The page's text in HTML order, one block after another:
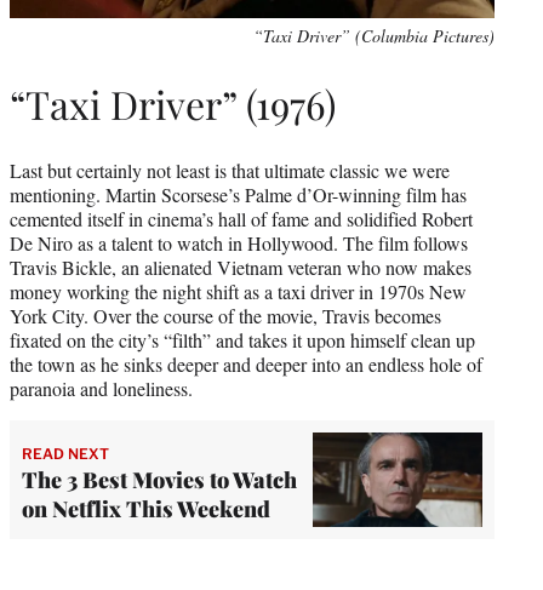
“Taxi Driver” (Columbia Pictures)
“Taxi Driver” (1976)
Last but certainly not least is that ultimate classic we were
mentioning. Martin Scorsese’s Palme d’Or-winning film has
cemented itself in cinema’s hall of fame and solidified Robert
De Niro as a talent to watch in Hollywood. The film follows
Travis Bickle, an alienated Vietnam veteran who now makes
money working the night shift as a taxi driver in 1970s New
York City. Over the course of the movie, Travis becomes
fixated on the city’s “filth” and takes it upon himself clean up
the town as he sinks deeper and deeper into an endless hole of
paranoia and loneliness.
READ NEXT
The 3 Best Movies to Watch
on Netflix This Weekend